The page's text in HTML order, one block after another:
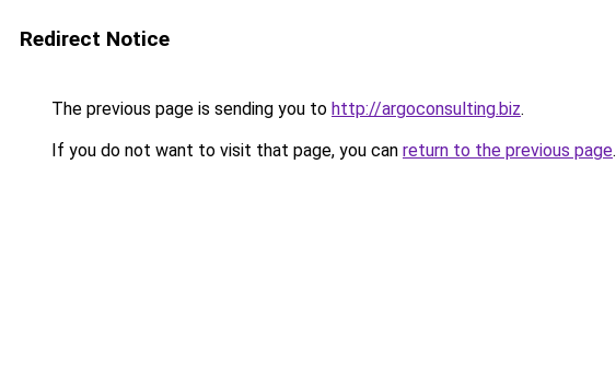
Redirect Notice
The previous page is sending you to http://argoconsulting.biz.
If you do not want to visit that page, you can return to the previous page.